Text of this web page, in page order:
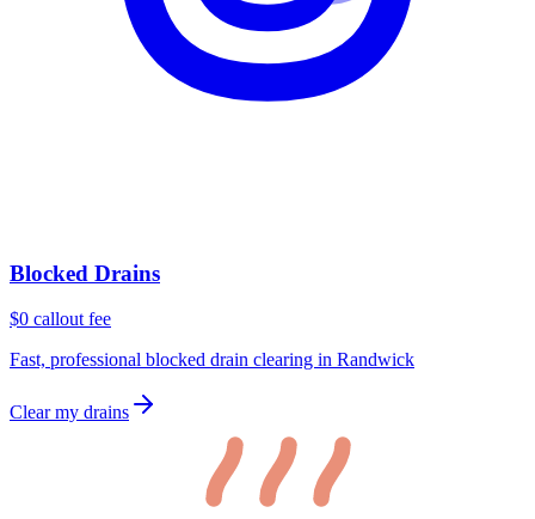
Blocked Drains
$0 callout fee
Fast, professional blocked drain clearing in Randwick
Clear my drains